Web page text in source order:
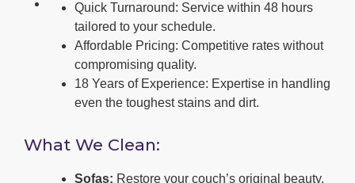
Quick Turnaround: Service within 48 hours
tailored to your schedule.
Affordable Pricing: Competitive rates without
compromising quality.
18 Years of Experience: Expertise in handling
even the toughest stains and dirt.
What We Clean:
Sofas: Restore your couch’s original beauty.